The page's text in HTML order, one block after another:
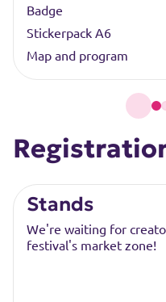
Badge
Stickerpack A6
Map and program
Stands
We're waiting for
festival's market zone!